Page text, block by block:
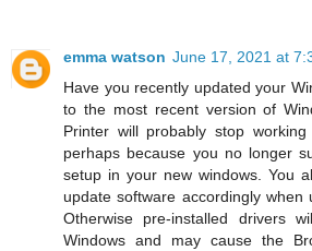
emma watson June 17, 2021 at
Have you recently updated your
to the most recent version of
Printer will probably stop
perhaps because you no longer
setup in your new windows. You
update software accordingly when
Otherwise pre-installed drivers
Windows and may cause the